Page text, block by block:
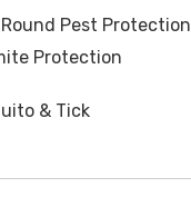
Round Pest Protection
Protection
& Tick